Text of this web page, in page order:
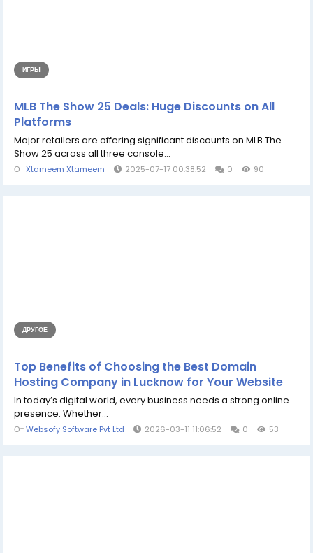
ИГРЫ
MLB The Show 25 Deals: Huge Discounts on All
Platforms
Major retailers are offering significant discounts on MLB The
Show 25 across all three console...
ОтXtameem Xtameem 2025-07-17 00:38:52 0 90
ДРУГОЕ
Top Benefits of Choosing the Best Domain
Hosting Company in Lucknow for Your Website
In today’s digital world, every business needs a strong online
presence. Whether...
ОтWebsofy Software Pvt Ltd 2026-03-11 11:06:52 0 53